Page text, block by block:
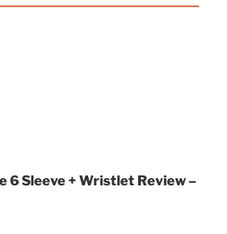
6 Sleeve + Wristlet Review –